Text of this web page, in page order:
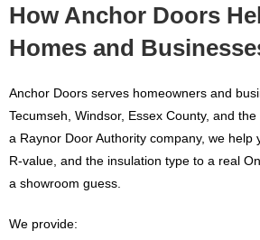
How Anchor Doors
Homes and
Anchor Doors serves homeowners and
Tecumseh, Windsor, Essex County, and
a Raynor Door Authority company, we help
R-value, and the insulation type to a real
a showroom guess.
We provide: